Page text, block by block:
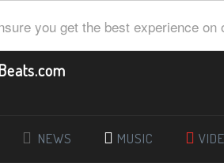
you get the best experience on
NEWS MUSIC